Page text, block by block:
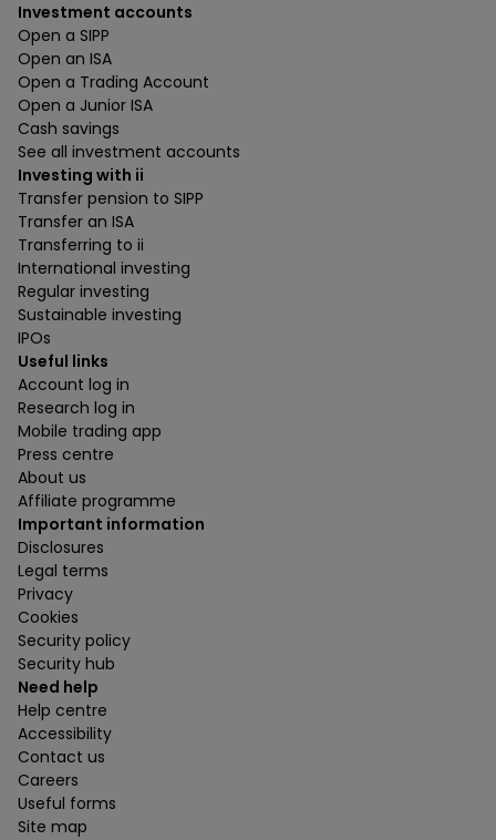
Investment accounts
Open a SIPP
Open an ISA
Open a Trading Account
Open a Junior ISA
Cash savings
See all investment accounts
Investing with ii
Transfer pension to SIPP
Transfer an ISA
Transferring to ii
International investing
Regular investing
Sustainable investing
IPOs
Useful links
Account log in
Research log in
Mobile trading app
Press centre
About us
Affiliate programme
Important information
Disclosures
Legal terms
Privacy
Cookies
Security policy
Security hub
Need help
Help centre
Accessibility
Contact us
Careers
Useful forms
Site map